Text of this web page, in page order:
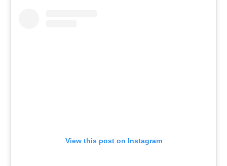
View this post on Instagram